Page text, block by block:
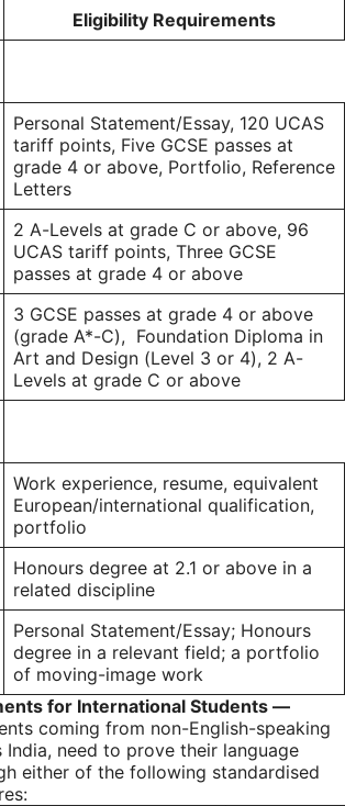
Eligibility Requirements
Personal Statement/Essay, 120 UCAS
tariff points, Five GCSE passes at
grade 4 or above, Portfolio, Reference
Letters
2 A-Levels at grade C or above, 96
UCAS tariff points, Three GCSE
passes at grade 4 or above
3 GCSE passes at grade 4 or above
(grade A*-C), Foundation Diploma in
Art and Design (Level 3 or 4), 2 A-
Levels at grade C or above
Work experience, resume, equivalent
European/international qualification,
portfolio
Honours degree at 2.1 or above in a
related discipline
Personal Statement/Essay; Honours
degree in a relevant field; a portfolio
of moving-image work
for International Students —
coming from non-English-speaking
India, need to prove their language
either of the following standardised